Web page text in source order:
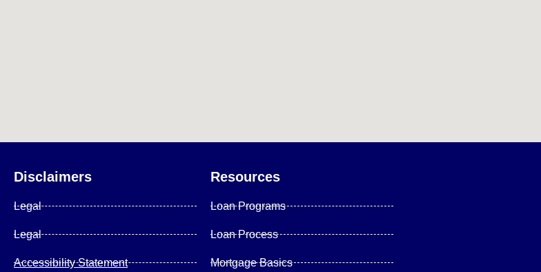
Disclaimers
Legal
Legal
Accessibility Statement
Resources
Loan Programs
Loan Process
Mortgage Basics